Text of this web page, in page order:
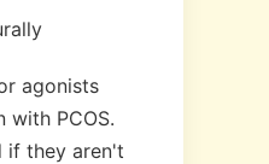
agonists
with PCOS.
if they aren't